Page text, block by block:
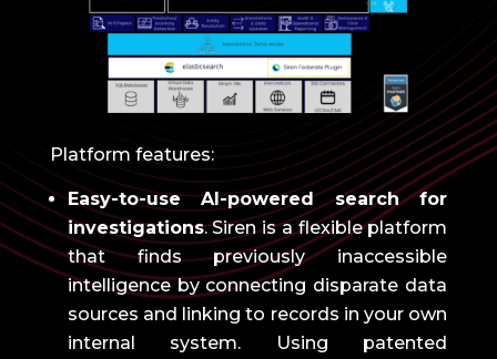
Platform features:
Easy-to-use AI-powered search for
investigations. Siren is a flexible platform
that finds previously inaccessible
intelligence by connecting disparate data
sources and linking to records in your own
internal system.
Using patented